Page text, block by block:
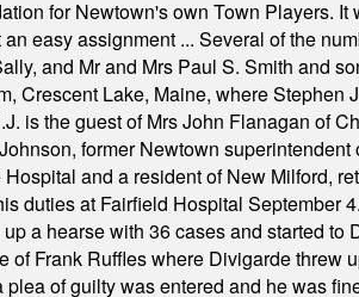
for Newtown's own Town Players.
easy assignment ... Several of the
and Mr and Mrs Paul S. Smith and
Crescent Lake, Maine, where Stephen
is the guest of Mrs John Flanagan of
former Newtown
and a resident of New Milford,
duties at Fairfield Hospital September 4.
a hearse with 36 cases and started
Frank Ruffles where Divigarde threw
of guilty was entered and he was